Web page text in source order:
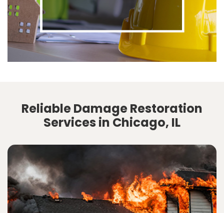
Reliable Damage Restoration
Services in Chicago, IL